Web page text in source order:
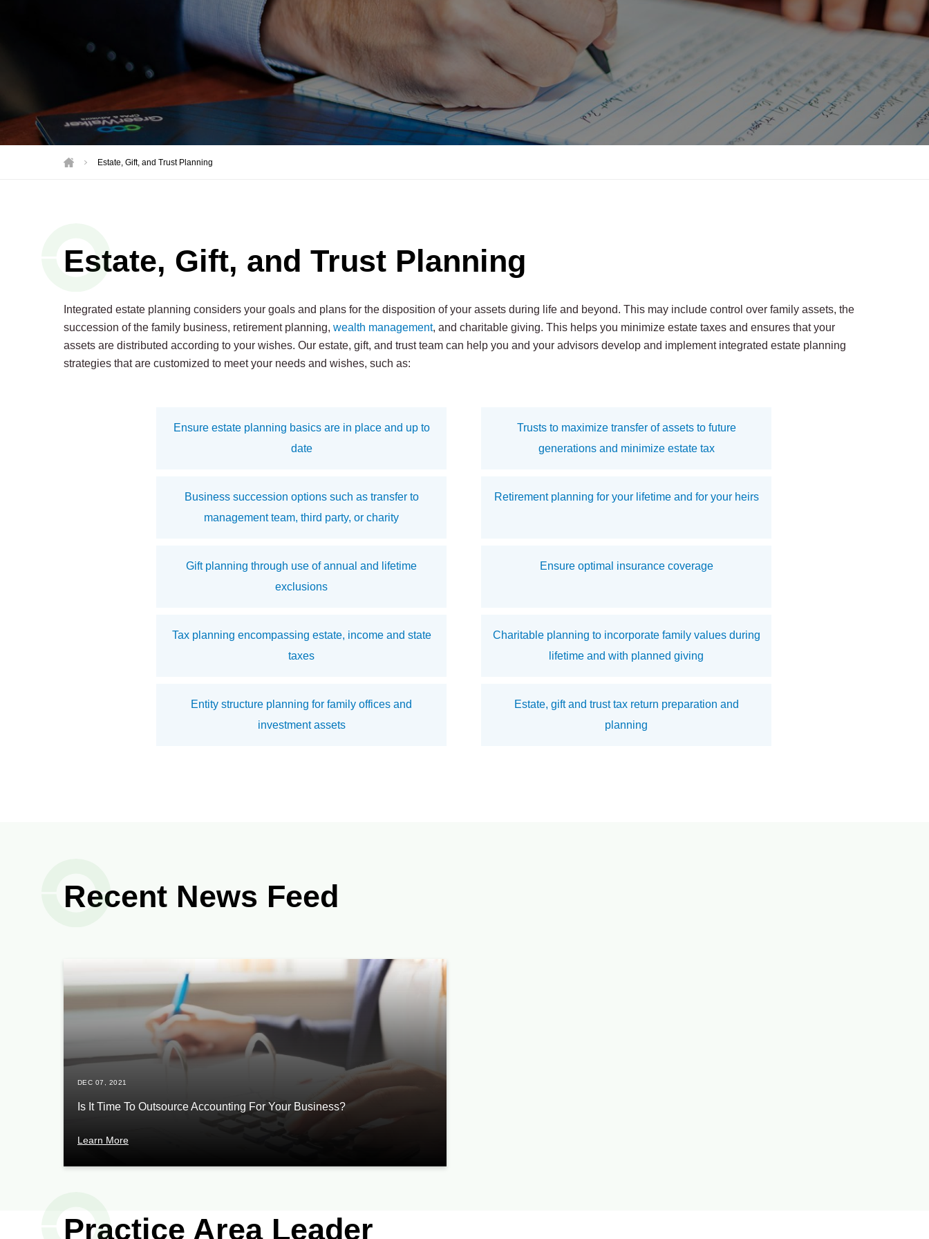
Not-for-Profit
Real Estate
Estate, Gift, and Trust Planning
Estate, Gift, and Trust Planning
Integrated estate planning considers your goals and plans for the disposition of your assets during life and beyond. This may include control over family assets, the
succession of the family business, retirement planning, wealth management, and charitable giving. This helps you minimize estate taxes and ensures that your
assets are distributed according to your wishes. Our estate, gift, and trust team can help you and your advisors develop and implement integrated estate planning
strategies that are customized to meet your needs and wishes, such as:
Ensure estate planning basics are in place and up to
date
Trusts to maximize transfer of assets to future
generations and minimize estate tax
Business succession options such as transfer to
management team, third party, or charity
Retirement planning for your lifetime and for your heirs
Gift planning through use of annual and lifetime
exclusions
Ensure optimal insurance coverage
Tax planning encompassing estate, income and state
taxes
Charitable planning to incorporate family values during
lifetime and with planned giving
Entity structure planning for family offices and
investment assets
Estate, gift and trust tax return preparation and
planning
Recent News Feed
DEC 07, 2021
Is It Time To Outsource Accounting For Your Business?
Learn More
Practice Area Leader